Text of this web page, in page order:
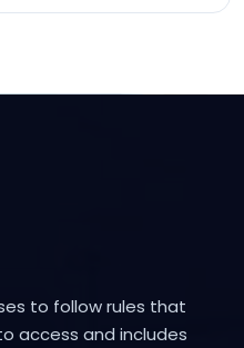
to follow rules that
access and includes